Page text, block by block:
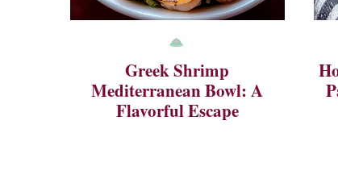
Greek Shrimp
Mediterranean Bowl: A
Flavorful Escape